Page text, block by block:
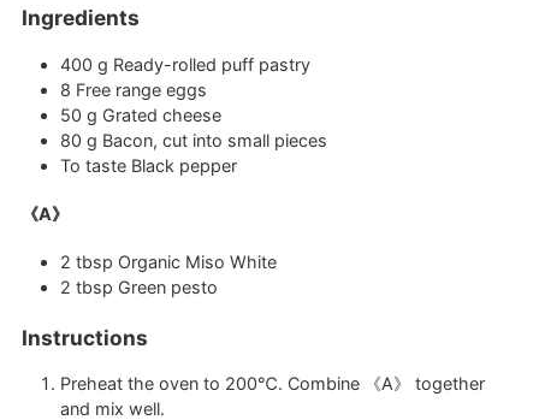
Ingredients
400 g Ready-rolled puff pastry
8 Free range eggs
50 g Grated cheese
80 g Bacon, cut into small pieces
To taste Black pepper
《A》
2 tbsp Organic Miso White
2 tbsp Green pesto
Instructions
Preheat the oven to 200℃. Combine 《A》 together
and mix well.